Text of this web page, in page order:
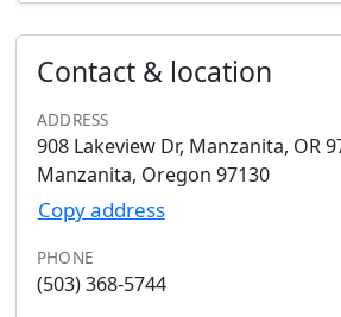
Contact & location
ADDRESS
908 Lakeview Dr, Manzanita, OR
Manzanita, Oregon 97130
Copy address
PHONE
(503) 368-5744